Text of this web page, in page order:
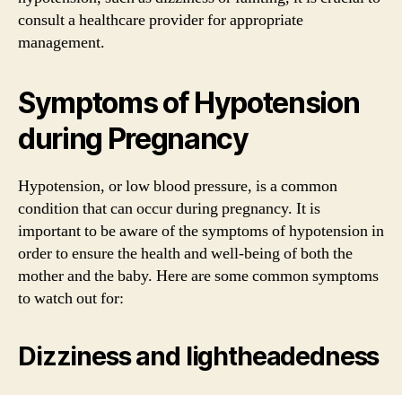
consult a healthcare provider for appropriate
management.
Symptoms of Hypotension
during Pregnancy
Hypotension, or low blood pressure, is a common
condition that can occur during pregnancy. It is
important to be aware of the symptoms of hypotension in
order to ensure the health and well-being of both the
mother and the baby. Here are some common symptoms
to watch out for:
Dizziness and lightheadedness